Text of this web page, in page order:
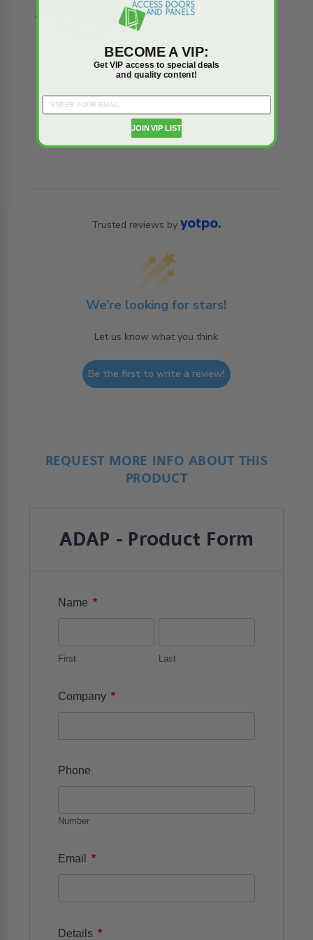
Reviews Q&A
Trusted reviews by
We’re looking for stars!
Let us know what you think
Be the first to write a review!
REQUEST MORE INFO ABOUT THIS
PRODUCT
ADAP - Product Form
Name *
First Last
Company *
Phone
Number
Email *
Details *
BECOME A VIP:
Get VIP access to special deals
and quality content!
JOIN VIP LIST